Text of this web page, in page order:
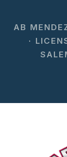
AB
·